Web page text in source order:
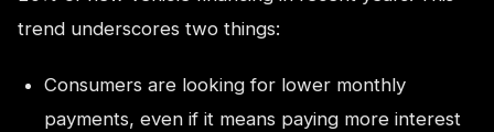
trend underscores two things:
Consumers are looking for lower monthly
payments, even if it means paying more interest